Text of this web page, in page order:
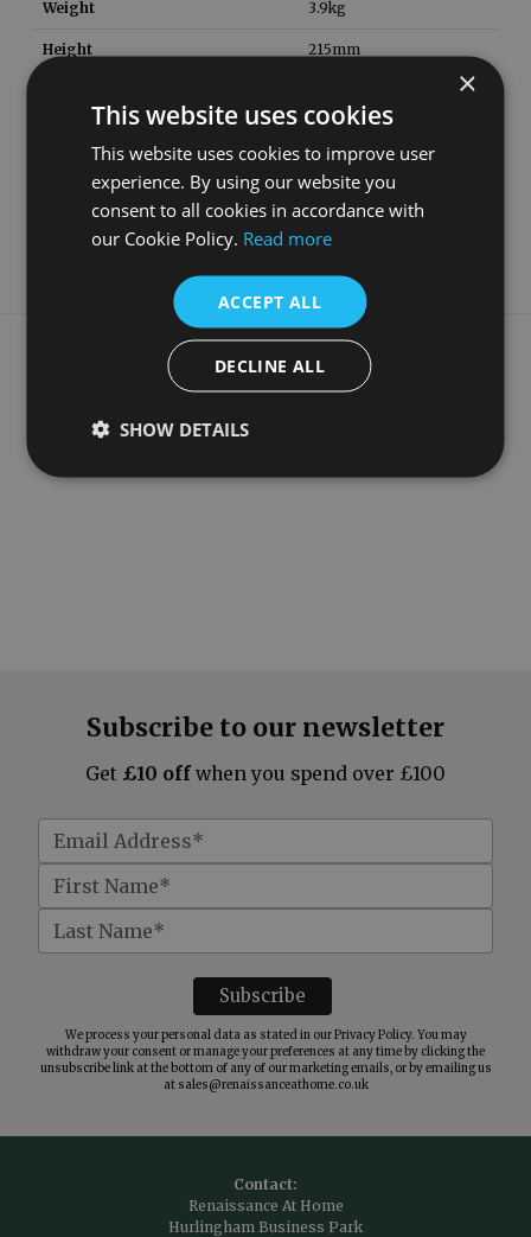
Weight 3.9kg
Height 215mm
Copper
Guarantee 5 Years
What our customers say
Subscribe to our newsletter
Get £10 off when you spend over £100
We process your personal data as stated in ourPrivacy Policy. You may
withdraw your consent or manage your preferences at any time by clicking the
unsubscribe link at the bottom of any of our marketing emails, or by emailing us
at sales@renaissanceathome.co.uk
Contact:
Renaissance At Home
Hurlingham Business Park
×
This website uses cookies
This website uses cookies to improve user
experience. By using our website you
consent to all cookies in accordance with
our Cookie Policy. Read more
ACCEPT ALL
DECLINE ALL
SHOW DETAILS